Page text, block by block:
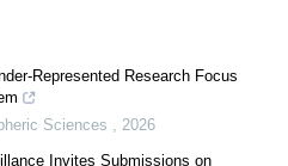
Represented Research Focus
Sciences
2026
Invites Submissions on